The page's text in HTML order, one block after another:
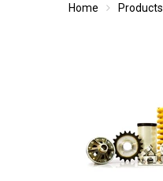
Home Products